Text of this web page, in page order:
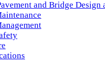
and Bridge Design